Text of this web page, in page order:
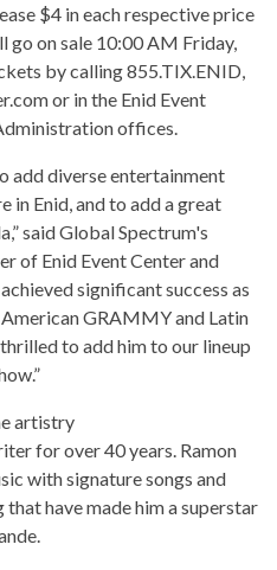
$4 in each respective price
on sale 10:00 AM Friday,
by calling 855.TIX.ENID,
or in the Enid Event
offices.
add diverse entertainment
in Enid, and to add a great
said Global Spectrum's
of Enid Event Center and
significant success as
GRAMMY and Latin
to add him to our lineup
artistry
for over 40 years. Ramon
with signature songs and
have made him a superstar